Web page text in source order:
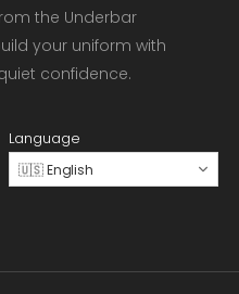
the Underbar
your uniform with
confidence.
Language
🇺🇸 English